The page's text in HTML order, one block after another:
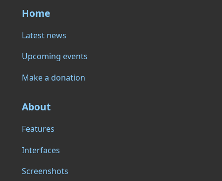
Home
Latest news
Upcoming events
Make a donation
About
Features
Interfaces
Screenshots